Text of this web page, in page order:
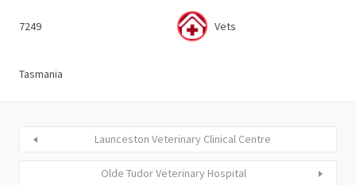
7249 Vets
Tasmania
Launceston Veterinary Clinical Centre
Olde Tudor Veterinary Hospital